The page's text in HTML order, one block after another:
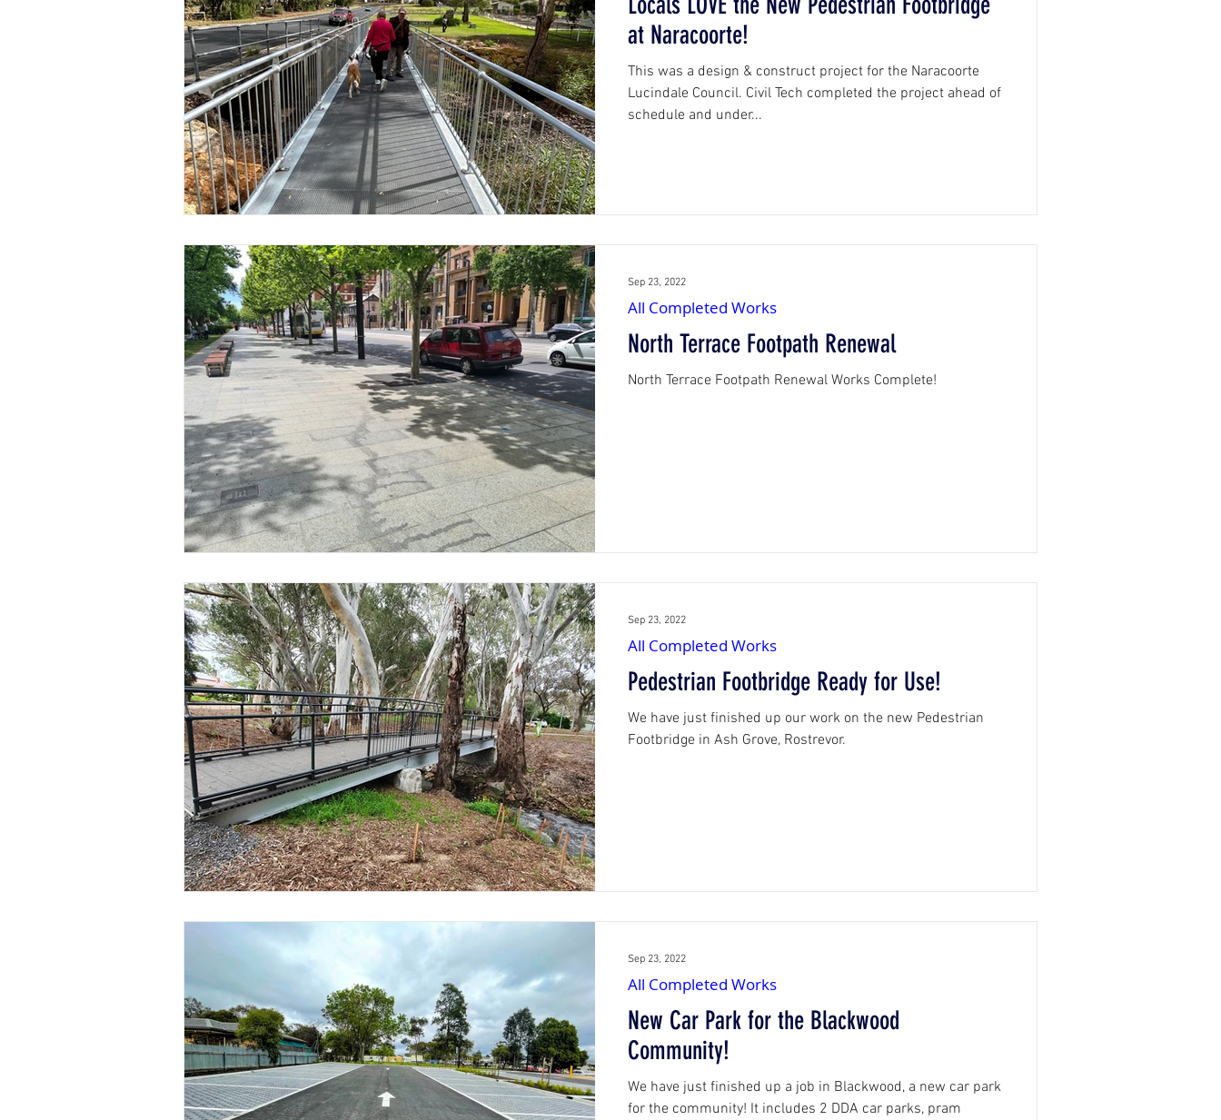
Adelaide City Construction Works
at Naracoorte!
This was a design & construct project for the Naracoorte
Lucindale Council. Civil Tech completed the project ahead of
schedule and under...
North Terrace Footpath Renewal
North Terrace Footpath Renewal Works Complete!
All Completed Works
Sep 23, 2022
Pedestrian Footbridge Ready for Use!
We have just finished up our work on the new Pedestrian
Footbridge in Ash Grove, Rostrevor.
All Completed Works
Sep 23, 2022
New Car Park for the Blackwood
Community!
We have just finished up a job in Blackwood, a new car park
for the community! It includes 2 DDA car parks, pram
All Completed Works
Sep 23, 2022